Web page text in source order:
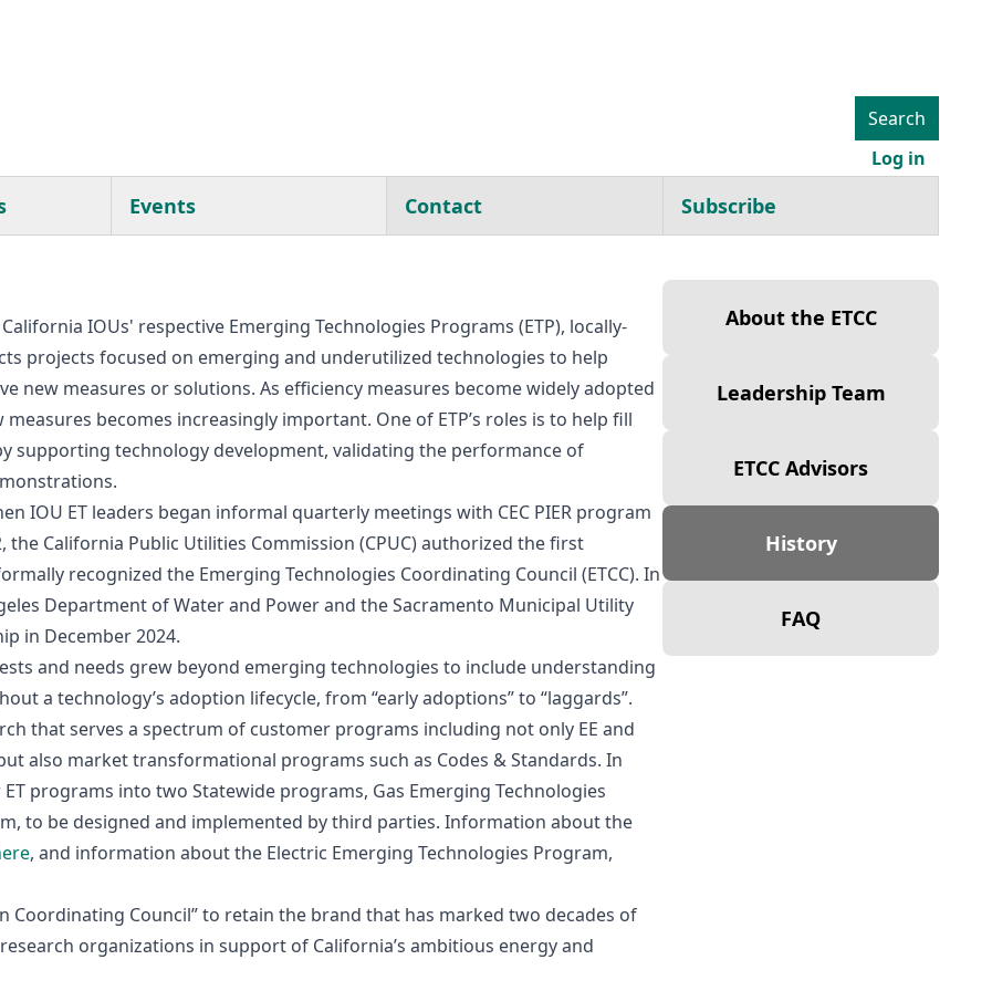
User
Log in
Events Contact Subscribe
IOUs' respective Emerging Technologies Programs (ETP), locally-
projects focused on emerging and underutilized technologies to help
measures or solutions. As efficiency measures become widely adopted
becomes increasingly important. One of ETP’s roles is to help fill
supporting technology development, validating the performance of
IOU ET leaders began informal quarterly meetings with CEC PIER program
California Public Utilities Commission (CPUC) authorized the first
recognized the Emerging Technologies Coordinating Council (ETCC). In
Department of Water and Power and the Sacramento Municipal Utility
in December 2024.
and needs grew beyond emerging technologies to include understanding
a technology’s adoption lifecycle, from “early adoptions” to “laggards”.
that serves a spectrum of customer programs including not only EE and
also market transformational programs such as Codes & Standards. In
programs into two Statewide programs, Gas Emerging Technologies
to be designed and implemented by third parties. Information about the
, and information about the Electric Emerging Technologies Program,
Coordinating Council” to retain the brand that has marked two decades of
organizations in support of California’s ambitious energy and
AboutAbout the ETCC
Leadership Team
ETCC Advisors
History
FAQ